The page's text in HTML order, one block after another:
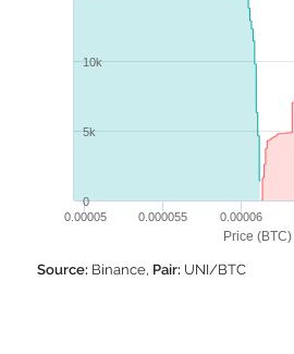
Price (BTC)
0.00005 0.000055 0.00006
0
5k
10k
Source: Binance, Pair: UNI/BTC